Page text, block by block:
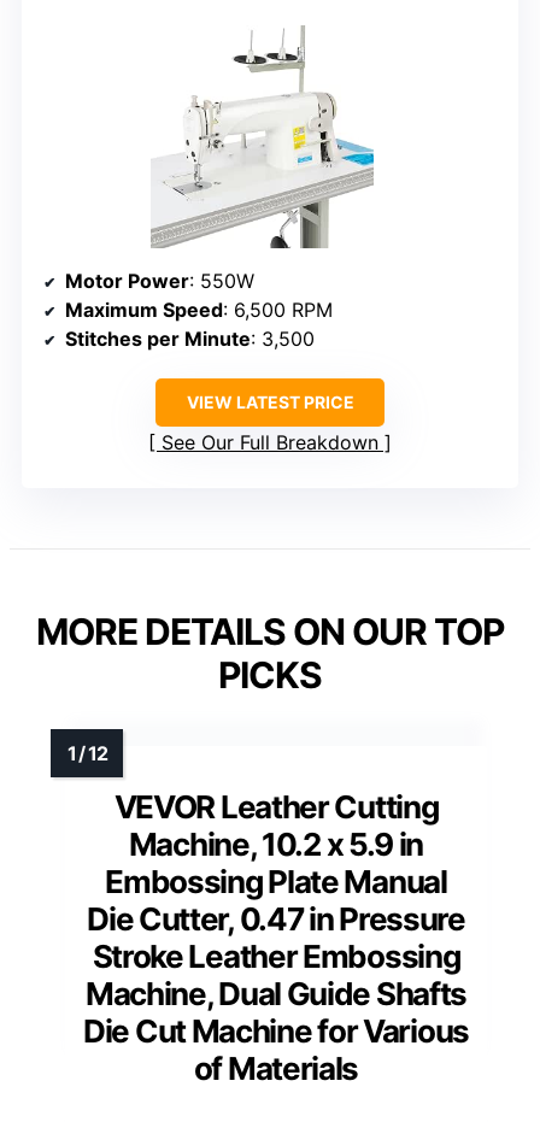
Motor Power: 550W
Maximum Speed: 6,500 RPM
Stitches per Minute: 3,500
VIEW LATEST PRICE
See Our Full Breakdown
MORE DETAILS ON OUR TOP
PICKS
VEVOR Leather Cutting
Machine, 10.2 x 5.9 in
Embossing Plate Manual
Die Cutter, 0.47 in Pressure
Stroke Leather Embossing
Machine, Dual Guide Shafts
Die Cut Machine for Various
of Materials